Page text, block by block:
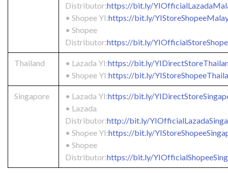
Distributor:https://bit.ly/
• Shopee YI:https://bit.ly/
• Shopee
Distributor:https://bit.ly/
Thailand • Lazada YI:https://bit.ly/
• Shopee YI:https://bit.ly/
Singapore • Lazada YI:https://bit.ly/
• Lazada
Distributor:http://bit.ly/
• Shopee YI:https://bit.ly/
• Shopee
Distributor:https://bit.ly/